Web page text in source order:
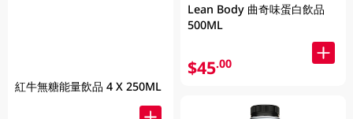
紅牛無糖能量飲品 4 X 250ML
Lean Body 曲奇味蛋白飲品
500ML
$45.00